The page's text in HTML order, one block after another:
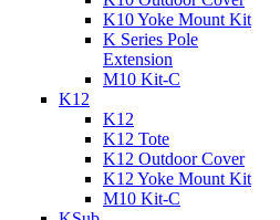
K10 Yoke Mount Kit
K Series Pole
Extension
M10 Kit-C
K12
K12
K12 Tote
K12 Outdoor Cover
K12 Yoke Mount Kit
M10 Kit-C